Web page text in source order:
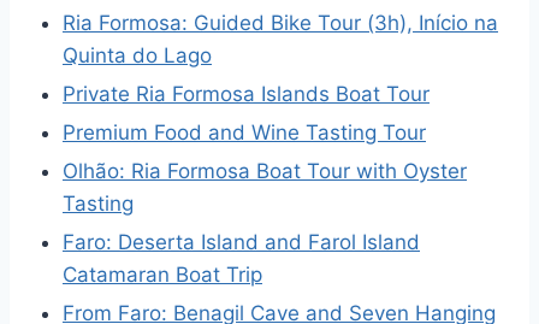
Ria Formosa: Guided Bike Tour (3h), Início na
Quinta do Lago
Private Ria Formosa Islands Boat Tour
Premium Food and Wine Tasting Tour
Olhão: Ria Formosa Boat Tour with Oyster
Tasting
Faro: Deserta Island and Farol Island
Catamaran Boat Trip
From Faro: Benagil Cave and Seven Hanging